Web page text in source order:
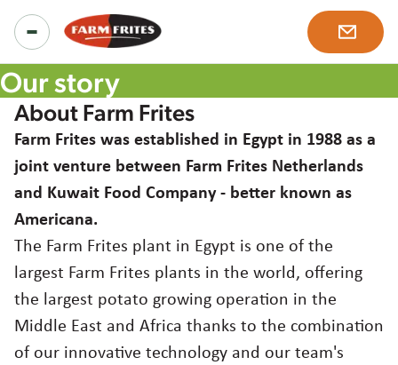
Food Service Products
All products
Product ranges
Our solutions
Retail Products
Regular Fries Frozen
Chef's Specials Crispy Coated Fries
Potato Specialties
Inspiration
Recipes
About us
Our story
About Farm Frites
Farm Frites was established in Egypt in 1988 as a
joint venture between Farm Frites Netherlands
and Kuwait Food Company - better known as
Americana.
The Farm Frites plant in Egypt is one of the
largest Farm Frites plants in the world, offering
the largest potato growing operation in the
Middle East and Africa thanks to the combination
of our innovative technology and our team's